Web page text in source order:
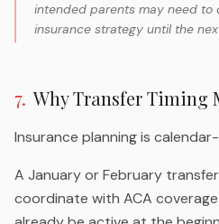
intended parents may need to
insurance strategy until the
7. Why Transfer Timing
Insurance planning is
A January or February
coordinate with ACA